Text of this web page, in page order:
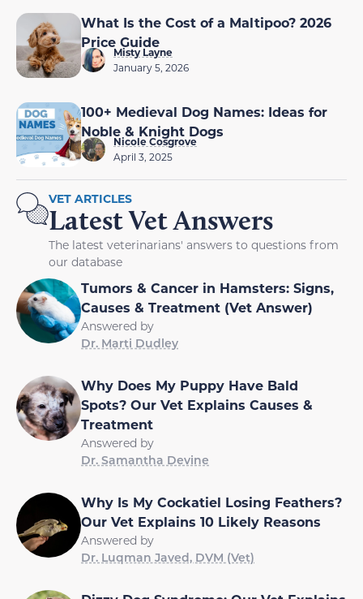
What Is the Cost of a Maltipoo? 2026
Price Guide
Misty Layne
January 5, 2026
100+ Medieval Dog Names: Ideas for
Noble & Knight Dogs
Nicole Cosgrove
April 3, 2025
VET ARTICLES
Latest Vet Answers
The latest veterinarians' answers to questions from
our database
Tumors & Cancer in Hamsters: Signs,
Causes & Treatment (Vet Answer)
Answered by
Dr. Marti Dudley
Why Does My Puppy Have Bald
Spots? Our Vet Explains Causes &
Treatment
Answered by
Dr. Samantha Devine
Why Is My Cockatiel Losing Feathers?
Our Vet Explains 10 Likely Reasons
Answered by
Dr. Luqman Javed, DVM (Vet)